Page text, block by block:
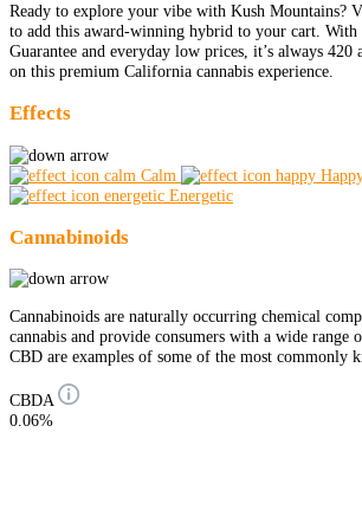
Ready to explore your vibe with Kush Mountains?
to add this award-winning hybrid to your cart. With
Guarantee and everyday low prices, it’s always 420
on this premium California cannabis experience.
Effects
Calm
Energetic
Cannabinoids
Cannabinoids are naturally occurring chemical
cannabis and provide consumers with a wide range
CBD are examples of some of the most commonly
CBDA
0.06%